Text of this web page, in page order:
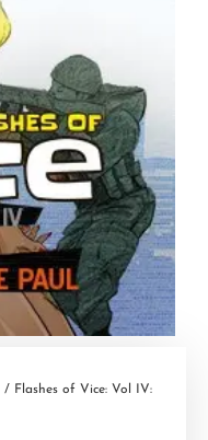
/ Flashes of Vice: Vol IV: